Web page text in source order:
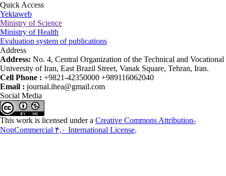
Quick Access
Yektaweb
Ministry of Science
Ministry of Health
Evaluation system of publications
Address
Address: No. 4, Central Organization of the Technical and Vocational
University of Iran, East Brazil Street, Vanak Square, Tehran, Iran.
Cell Phone : +9821-42350000 +989116062040
Email : journal.ihea@gmail.com
Social Media
This work is licensed under a Creative Commons Attribution-
NonCommercial ۴,۰ International License.